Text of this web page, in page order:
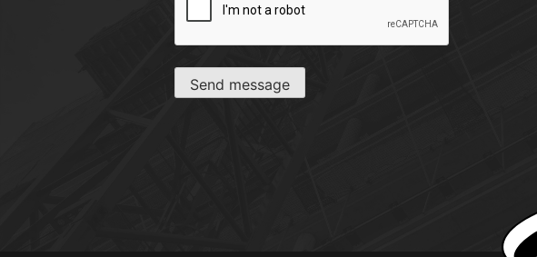
Send message